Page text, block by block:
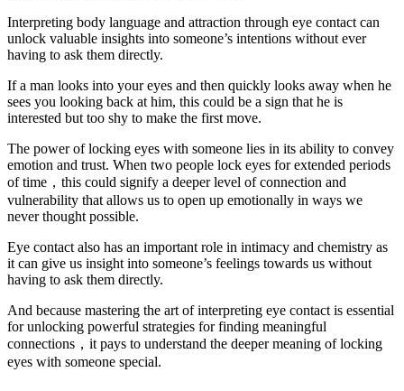
Interpreting body language and attraction through eye contact can
unlock valuable insights into someone’s intentions without ever
having to ask them directly.
If a man looks into your eyes and then quickly looks away when he
sees you looking back at him, this could be a sign that he is
interested but too shy to make the first move.
The power of locking eyes with someone lies in its ability to convey
emotion and trust. When two people lock eyes for extended periods
of time，this could signify a deeper level of connection and
vulnerability that allows us to open up emotionally in ways we
never thought possible.
Eye contact also has an important role in intimacy and chemistry as
it can give us insight into someone’s feelings towards us without
having to ask them directly.
And because mastering the art of interpreting eye contact is essential
for unlocking powerful strategies for finding meaningful
connections，it pays to understand the deeper meaning of locking
eyes with someone special.